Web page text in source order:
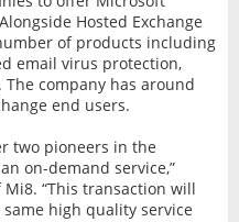
Hosted Exchange
of products including
email virus protection,
company has around
end users.
two pioneers in the
on-demand service,”
Mi8. “This transaction will
high quality service